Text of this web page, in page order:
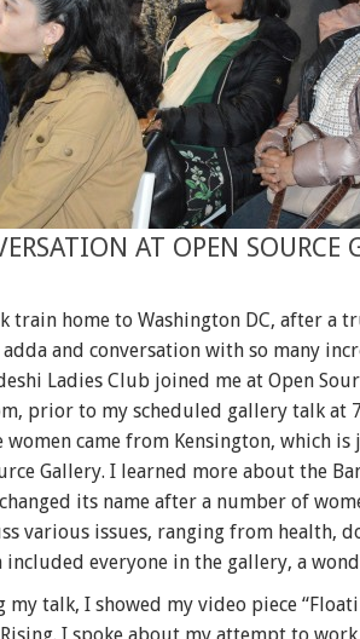
AT OPEN SOURCE
train home to Washington DC, after a
adda and conversation with so many
Ladies Club joined me at Open
prior to my scheduled gallery talk at
women came from Kensington, which
Gallery. I learned more about the
its name after a number of
various issues, ranging from health,
included everyone in the gallery, a
my talk, I showed my video piece